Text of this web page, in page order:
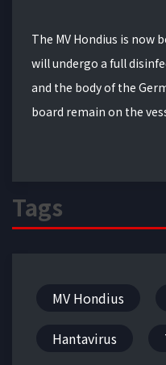
The MV Hondius is now
will undergo a full
and the body of the
board remain on the
Tags
MV Hondius
Hantavirus